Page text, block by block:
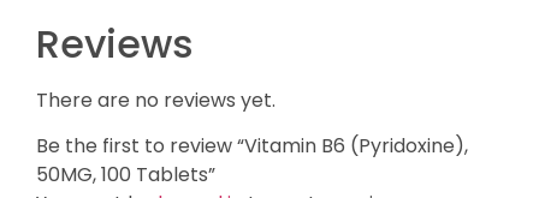
Reviews
There are no reviews yet.
Be the first to review “Vitamin B6 (Pyridoxine),
50MG, 100 Tablets”